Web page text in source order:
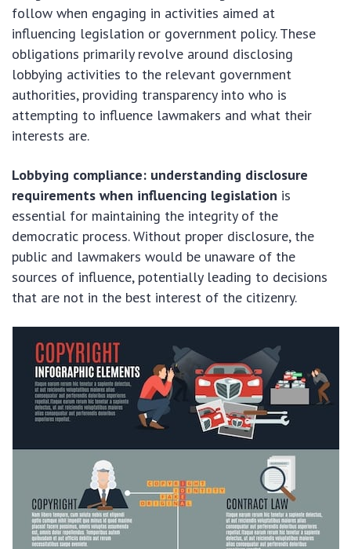
follow when engaging in activities aimed at
influencing legislation or government policy. These
obligations primarily revolve around disclosing
lobbying activities to the relevant government
authorities, providing transparency into who is
attempting to influence lawmakers and what their
interests are.
Lobbying compliance: understanding disclosure
requirements when influencing legislation is
essential for maintaining the integrity of the
democratic process. Without proper disclosure, the
public and lawmakers would be unaware of the
sources of influence, potentially leading to decisions
that are not in the best interest of the citizenry.